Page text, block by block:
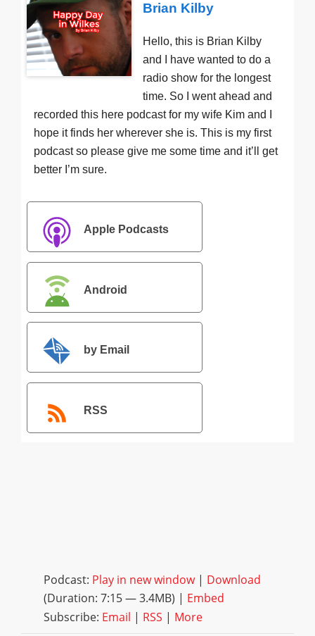
Brian Kilby
Hello, this is Brian Kilby
and I have wanted to do a
radio show for the longest
time. So I went ahead and
recorded this here podcast for my wife Kim and I
hope it finds her wherever she is. This is my first
podcast so please give me some time and it’ll get
better I’m sure.
Apple Podcasts
Android
by Email
RSS
Podcast: Play in new window| Download
(Duration: 7:15 — 3.4MB) | Embed
Subscribe: Email | RSS | More